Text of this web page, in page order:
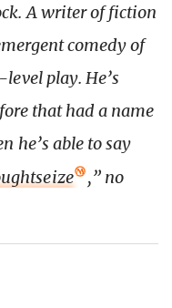
A writer of fiction
comedy of
play. He’s
that had a name
he’s able to say
,” no